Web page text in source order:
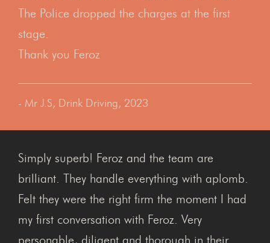
The Police dropped the charges at the first
stage.
Thank you Feroz
- Mr J.S, Drink Driving, 2023
Simply superb! Feroz and the team are
brilliant. They handle everything with aplomb.
Felt they were the right firm the moment I had
my first conversation with Feroz. Very
personable, diligent and thorough in their